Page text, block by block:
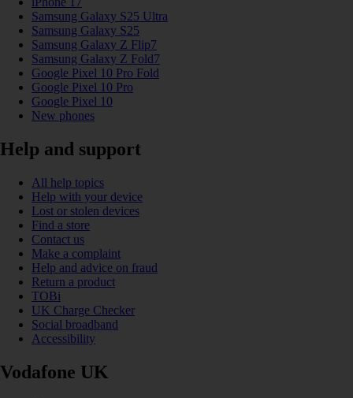
Samsung Galaxy S25 Ultra
Samsung Galaxy S25
Samsung Galaxy Z Flip7
Samsung Galaxy Z Fold7
Google Pixel 10 Pro Fold
Google Pixel 10 Pro
Google Pixel 10
New phones
Help and support
All help topics
Help with your device
Lost or stolen devices
Find a store
Contact us
Make a complaint
Help and advice on fraud
Return a product
TOBi
UK Charge Checker
Social broadband
Accessibility
Vodafone UK